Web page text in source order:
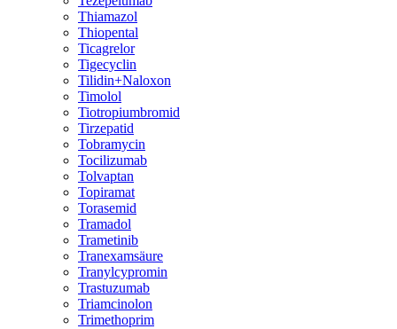
Thiamazol
Thiopental
Ticagrelor
Tigecyclin
Tilidin+Naloxon
Timolol
Tiotropiumbromid
Tirzepatid
Tobramycin
Tocilizumab
Tolvaptan
Topiramat
Torasemid
Tramadol
Trametinib
Tranexamsäure
Tranylcypromin
Trastuzumab
Triamcinolon
Trimethoprim